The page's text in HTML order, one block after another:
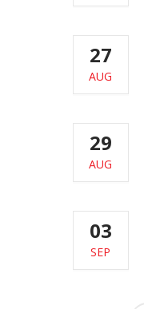
27
AUG
29
AUG
03
SEP